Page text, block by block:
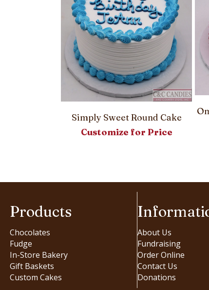
Simply Sweet Round Cake
Customize for Price
Products
Chocolates
Fudge
In-Store Bakery
Gift Baskets
Custom Cakes
About Us
Fundraising
Order Online
Contact Us
Donations